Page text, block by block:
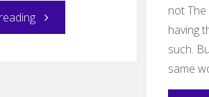
"LFG
not The
having
such.
same